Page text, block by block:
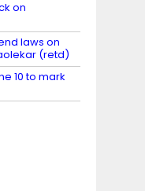
on
laws on
(retd)
10 to mark